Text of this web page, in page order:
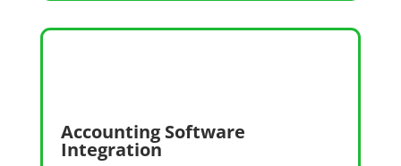
Accounting Software
Integration